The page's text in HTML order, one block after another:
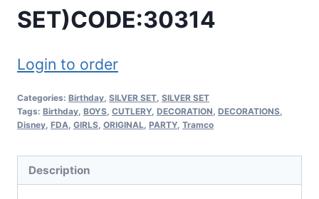
SET)CODE:30314
Login to order
Categories: Birthday, SILVER SET, SILVER SET
Tags: Birthday, BOYS, CUTLERY, DECORATION, DECORATIONS,
Disney, FDA, GIRLS, ORIGINAL, PARTY, Tramco
Description